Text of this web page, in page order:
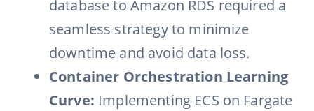
database to Amazon RDS required a
seamless strategy to minimize
downtime and avoid data loss.
Container Orchestration Learning
Curve: Implementing ECS on Fargate